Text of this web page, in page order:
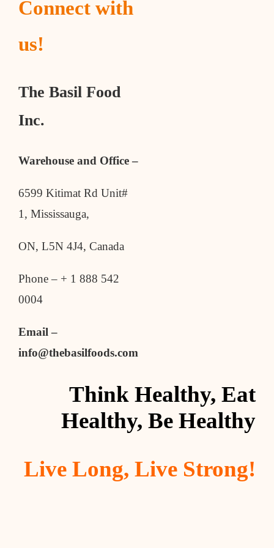
Connect with
us!
The Basil Food
Inc.
Warehouse and Office –
6599 Kitimat Rd Unit#
1, Mississauga,
ON, L5N 4J4, Canada
Phone – + 1 888 542
0004
Email –
info@thebasilfoods.com
Think Healthy, Eat
Healthy, Be Healthy
Live Long, Live Strong!